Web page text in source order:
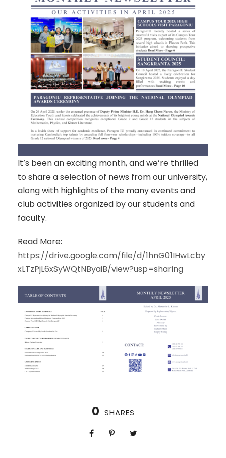
It’s been an exciting month, and we’re thrilled
to share a selection of news from our university,
along with highlights of the many events and
club activities organized by our students and
faculty.
Read More:
https://drive.google.com/file/d/1hnG01IHwLcby
xLTzPjL6xSyWQtNByaiB/view?usp=sharing
0 SHARES